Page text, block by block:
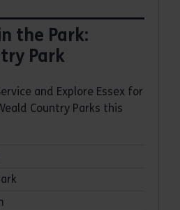
the Park:
Park
and Explore Essex for
Country Parks this